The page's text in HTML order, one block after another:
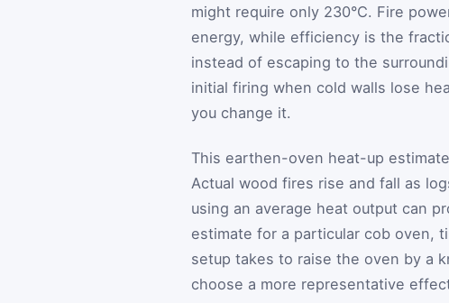
might require only 230°C. Fire
energy, while efficiency is the
instead of escaping to the
initial firing when cold walls lose
you change it.
This earthen-oven heat-up
Actual wood fires rise and fall as
using an average heat output can
estimate for a particular cob oven,
setup takes to raise the oven by a
choose a more representative